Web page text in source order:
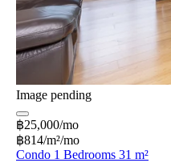
Image pending
฿25,000/mo
฿814/m²/mo
Condo 1 Bedrooms 31 m²